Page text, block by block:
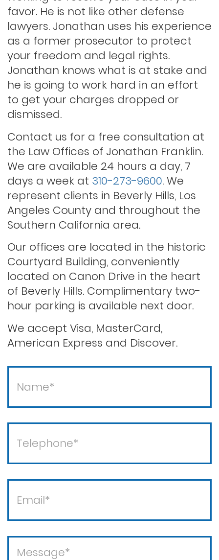
Lewd conduct
Los angeles dui attorney
Outstanding warrants
Petty theft
Probation violations
Rape
Record sealing
Saving your driver’s license
Second offense dui
Solicitation of a prostitute
favor. He is not like other defense
lawyers. Jonathan uses his experience
as a former prosecutor to protect
your freedom and legal rights.
Jonathan knows what is at stake and
he is going to work hard in an effort
to get your charges dropped or
dismissed.
Contact us for a free consultation at
the Law Offices of Jonathan Franklin.
We are available 24 hours a day, 7
days a week at 310-273-9600. We
represent clients in Beverly Hills, Los
Angeles County and throughout the
Southern California area.
Our offices are located in the historic
Courtyard Building, conveniently
located on Canon Drive in the heart
of Beverly Hills. Complimentary two-
hour parking is available next door.
We accept Visa, MasterCard,
American Express and Discover.